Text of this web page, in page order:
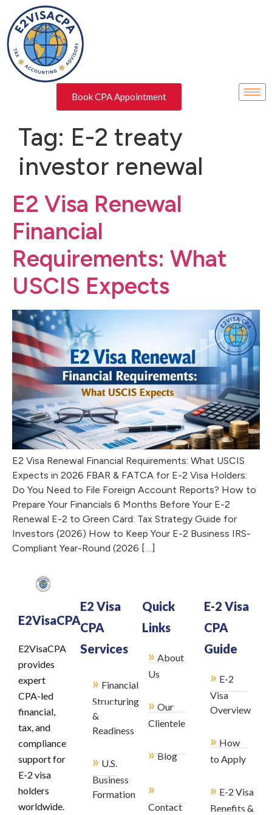
Book CPA Appointment
Tag: E-2 treaty
investor renewal
E2 Visa Renewal
Financial
Requirements: What
USCIS Expects
E2 Visa Renewal Financial Requirements: What USCIS
Expects in 2026 FBAR & FATCA for E-2 Visa Holders:
Do You Need to File Foreign Account Reports? How to
Prepare Your Financials 6 Months Before Your E-2
Renewal E-2 to Green Card: Tax Strategy Guide for
Investors (2026) How to Keep Your E-2 Business IRS-
Compliant Year-Round (2026 […]
E2VisaCPA
E2VisaCPA
provides
expert
CPA-led
financial,
tax, and
compliance
support for
E-2 visa
holders
worldwide.
E2 Visa
CPA
Services
» Financial
Structuring
&
Readiness
» U.S.
Business
Formation
Quick
Links
» About
Us
» Our
Clientele
»Blog
»
Contact
E-2 Visa
CPA
Guide
» E-2
Visa
Overview
» How
to Apply
» E-2 Visa
Benefits &